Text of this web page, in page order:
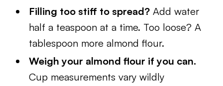
Filling too stiff to spread? Add water
half a teaspoon at a time. Too loose? A
tablespoon more almond flour.
Weigh your almond flour if you can.
Cup measurements vary wildly